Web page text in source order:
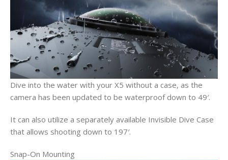
Dive into the water with your X5 without a case, as the
camera has been updated to be waterproof down to 49′.
It can also utilize a separately available Invisible Dive Case
that allows shooting down to 197′.
Snap-On Mounting